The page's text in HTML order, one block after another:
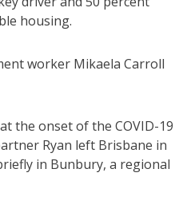
housing.
worker Mikaela Carroll
the onset of the COVID-19
Ryan left Brisbane in
in Bunbury, a regional